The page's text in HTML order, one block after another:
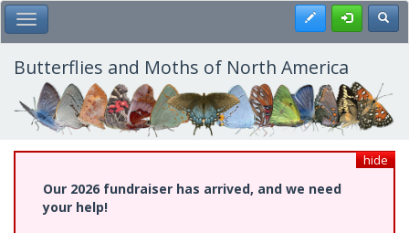
Skip
to
main
content
Toggle Main Menu Register
Butterflies and Moths of North America
hide
Our 2026 fundraiser has arrived, and we need
your help!